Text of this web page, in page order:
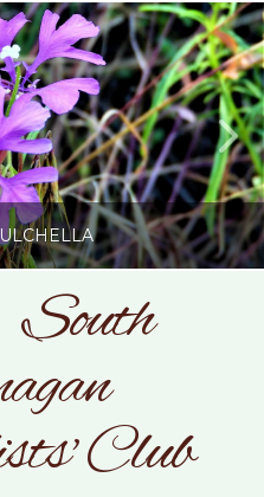
GLENDA ROSS
2026
South
Club